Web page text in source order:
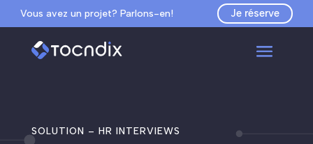
Vous avez un projet? Parlons-en! Je réserve
SOLUTION – HR INTERVIEWS